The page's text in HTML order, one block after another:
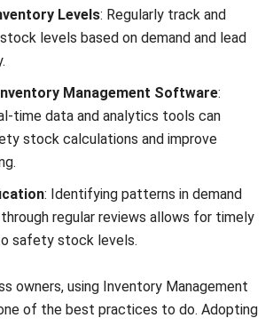
Questions
of inventory should
between